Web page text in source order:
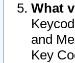
What
and
Key